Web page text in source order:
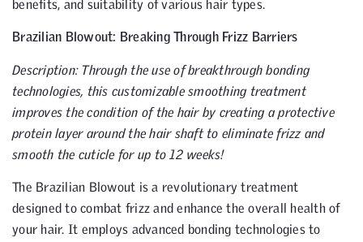
benefits, and suitability of various hair types.
Brazilian Blowout: Breaking Through Frizz Barriers
Description: Through the use of breakthrough bonding
technologies, this customizable smoothing treatment
improves the condition of the hair by creating a protective
protein layer around the hair shaft to eliminate frizz and
smooth the cuticle for up to 12 weeks!
The Brazilian Blowout is a revolutionary treatment
designed to combat frizz and enhance the overall health of
your hair. It employs advanced bonding technologies to